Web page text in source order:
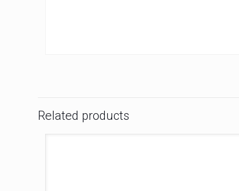
Related products